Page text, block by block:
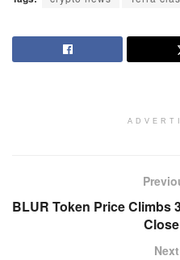
BLUR Token Price Climbs